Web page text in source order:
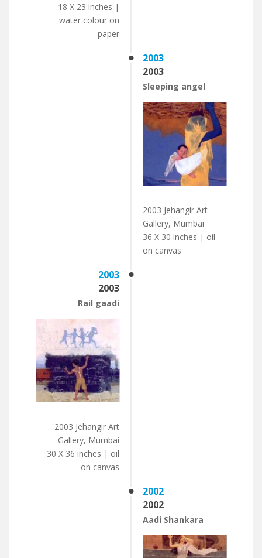
18 X 23 inches |
water colour on
paper
2003
2003
Sleeping angel
2003 Jehangir Art
Gallery, Mumbai
36 X 30 inches | oil
on canvas
2003
2003
Rail gaadi
2003 Jehangir Art
Gallery, Mumbai
30 X 36 inches | oil
on canvas
2002
2002
Aadi Shankara